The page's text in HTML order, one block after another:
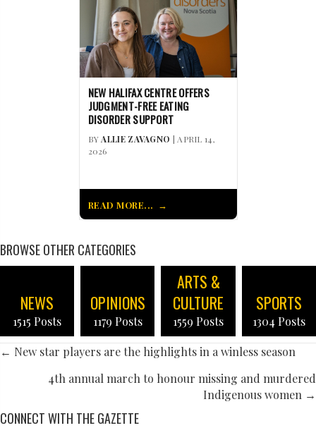
NEW HALIFAX CENTRE OFFERS
JUDGMENT-FREE EATING
DISORDER SUPPORT
BYALLIE ZAVAGNO | APRIL 14,
2026
READ MORE...
BROWSE OTHER CATEGORIES
NEWS
1515 Posts
OPINIONS
1179 Posts
ARTS &
CULTURE
1559 Posts
SPORTS
1304 Posts
POSTS
NAVIGATION
← New star players are the highlights in a winless season
4th annual march to honour missing and murdered
Indigenous women →
CONNECT WITH THE GAZETTE